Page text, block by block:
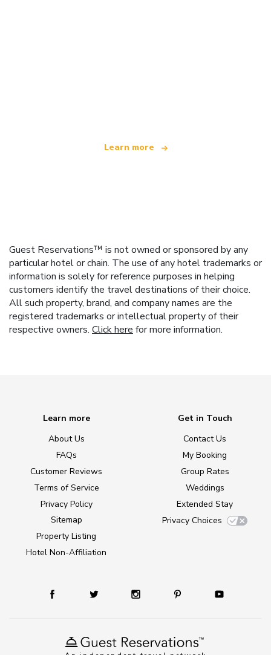
Learn more
Guest Reservations™ is not owned or sponsored by any
particular hotel or chain. The use of any hotel trademarks or
information is solely for reference purposes in helping
customers identify the travel destinations of their choice.
All such property, brand, and company names are the
registered trademarks or intellectual property of their
respective owners. Click here for more information.
Learn more
About Us
FAQs
Customer Reviews
Terms of Service
Privacy Policy
Sitemap
Property Listing
Hotel Non-Affiliation
Get in Touch
Contact Us
My Booking
Group Rates
Weddings
Extended Stay
Privacy Choices